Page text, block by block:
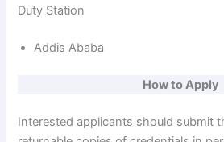
Duty Station
Addis Ababa
How to Apply
Interested applicants should submit